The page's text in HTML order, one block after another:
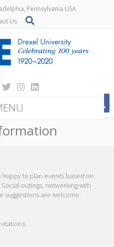
Pennsylvania USA
Us
happy to plan events based on
outings, networking with
suggestions are welcome.